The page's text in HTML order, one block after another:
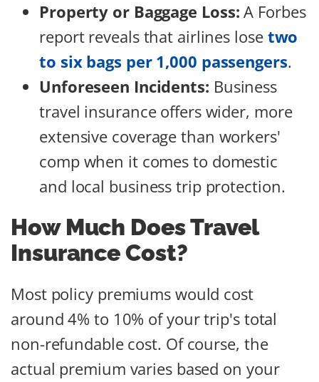
Property or Baggage Loss: A Forbes
report reveals that airlines lose two
to six bags per 1,000 passengers.
Unforeseen Incidents: Business
travel insurance offers wider, more
extensive coverage than workers'
comp when it comes to domestic
and local business trip protection.
How Much Does Travel
Insurance Cost?
Most policy premiums would cost
around 4% to 10% of your trip's total
non-refundable cost. Of course, the
actual premium varies based on your